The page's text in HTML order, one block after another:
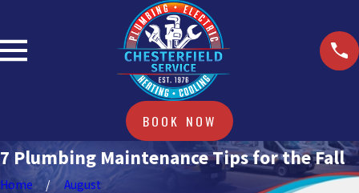
BOOK NOW
7 Plumbing Maintenance Tips for the Fall
Home
August